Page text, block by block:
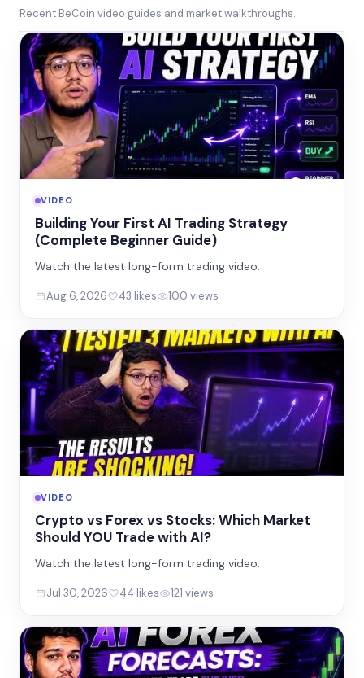
Recent BeCoin video guides and market walkthroughs.
VIDEO
Building Your First AI Trading Strategy
(Complete Beginner Guide)
Watch the latest long-form trading video.
Aug 6, 2026 43 likes 100 views
VIDEO
Crypto vs Forex vs Stocks: Which Market
Should YOU Trade with AI?
Watch the latest long-form trading video.
Jul 30, 2026 44 likes 121 views